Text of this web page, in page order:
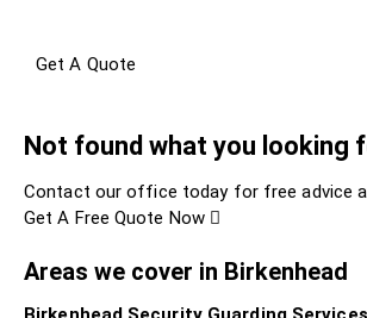
Get A Quote
Not found what you looking
Contact our office today for free advice
Get A Free Quote Now
Areas we cover in Birkenhead